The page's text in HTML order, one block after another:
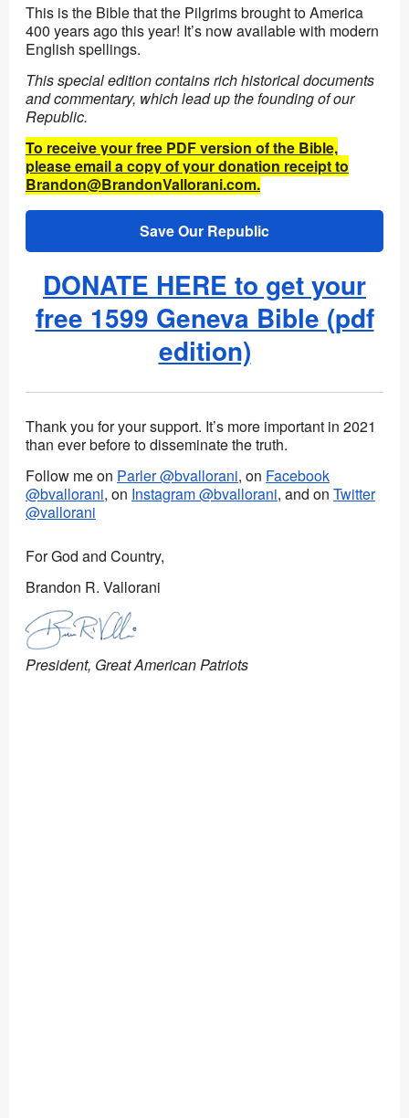
This is the Bible that the Pilgrims brought to America
400 years ago this year! It’s now available with modern
English spellings.
This special edition contains rich historical documents
and commentary, which lead up the founding of our
Republic.
To receive your free PDF version of the Bible,
please email a copy of your donation receipt to
Brandon@BrandonVallorani.com.
Save Our Republic
DONATE HERE to get your
free 1599 Geneva Bible (pdf
edition)
Thank you for your support. It’s more important in 2021
than ever before to disseminate the truth.
Follow me on Parler @bvallorani, on Facebook
@bvallorani, on Instagram @bvallorani, and on Twitter
@vallorani
For God and Country,
Brandon R. Vallorani
President, Great American Patriots